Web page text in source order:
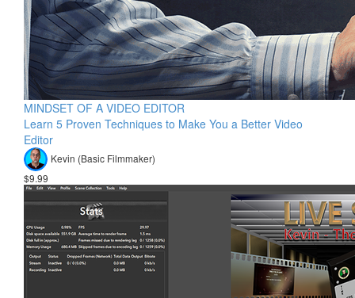
MINDSET OF A VIDEO EDITOR
Learn 5 Proven Techniques to Make You a Better Video
Editor
Kevin (Basic Filmmaker)
$9.99